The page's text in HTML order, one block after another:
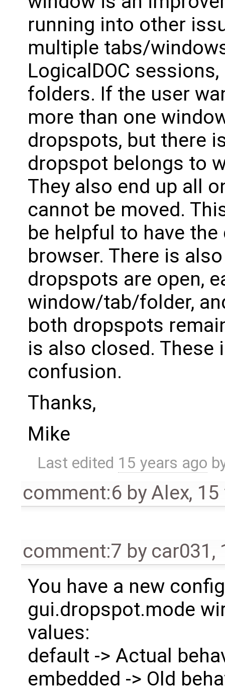
running into other
multiple tabs/
LogicalDOC
folders. If the user
more than one
dropspots, but there
dropspot belongs to
They also end up all
cannot be moved.
be helpful to have
browser. There is
dropspots are open,
window/tab/folder,
both dropspots
is also closed. These
confusion.
Thanks,
Mike
Last edited 15 years ago
comment:6 byAlex, 15
comment:7 by car031 ,
You have a new
gui.dropspot.mode
values:
default -> Actual
embedded -> Old